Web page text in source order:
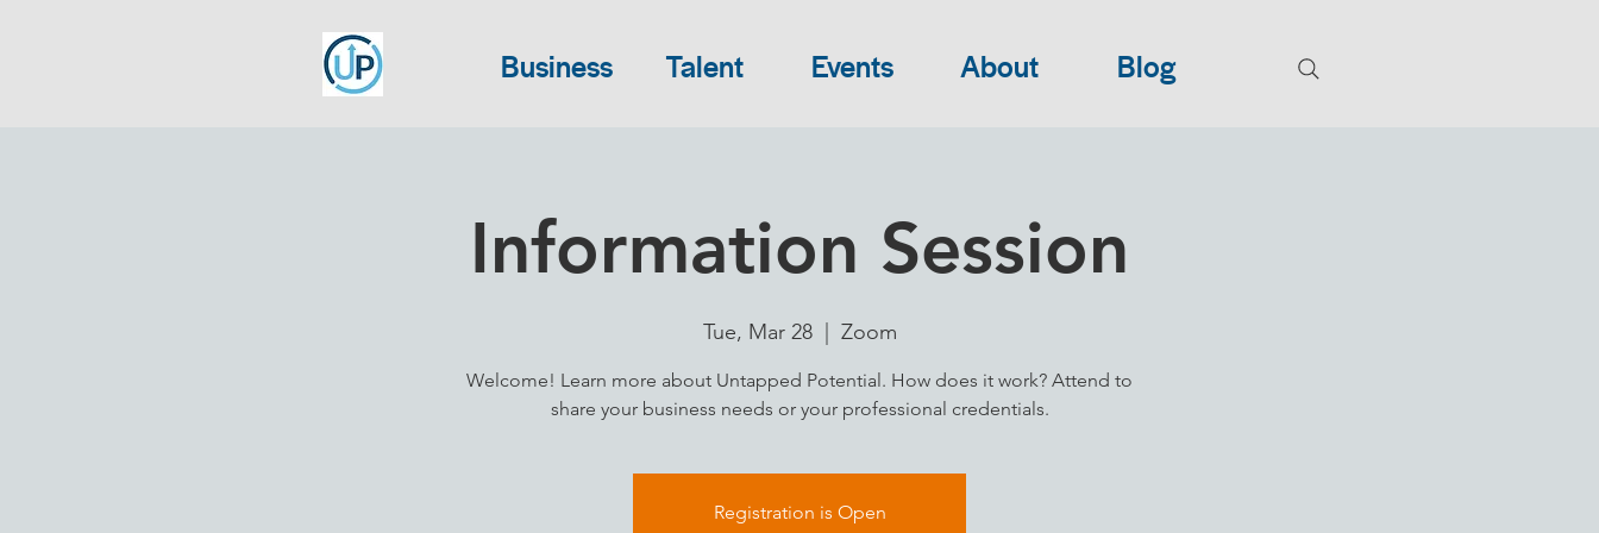
Business Talent Events About Blog
Information Session
Tue, Mar 28
  |
Zoom
Welcome! Learn more about Untapped Potential. How does it work? Attend to
share your business needs or your professional credentials.
Registration is Open